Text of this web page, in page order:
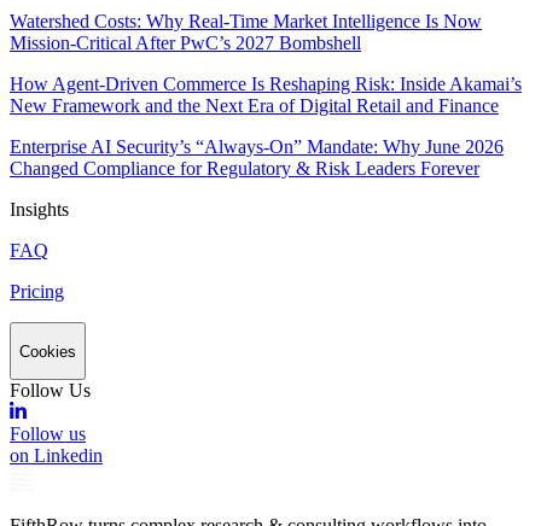
Watershed Costs: Why Real-Time Market Intelligence Is Now
Mission-Critical After PwC’s 2027 Bombshell
How Agent-Driven Commerce Is Reshaping Risk: Inside Akamai’s
New Framework and the Next Era of Digital Retail and Finance
Enterprise AI Security’s “Always-On” Mandate: Why June 2026
Changed Compliance for Regulatory & Risk Leaders Forever
Insights
FAQ
Pricing
Cookies
Follow Us
Follow us
on Linkedin